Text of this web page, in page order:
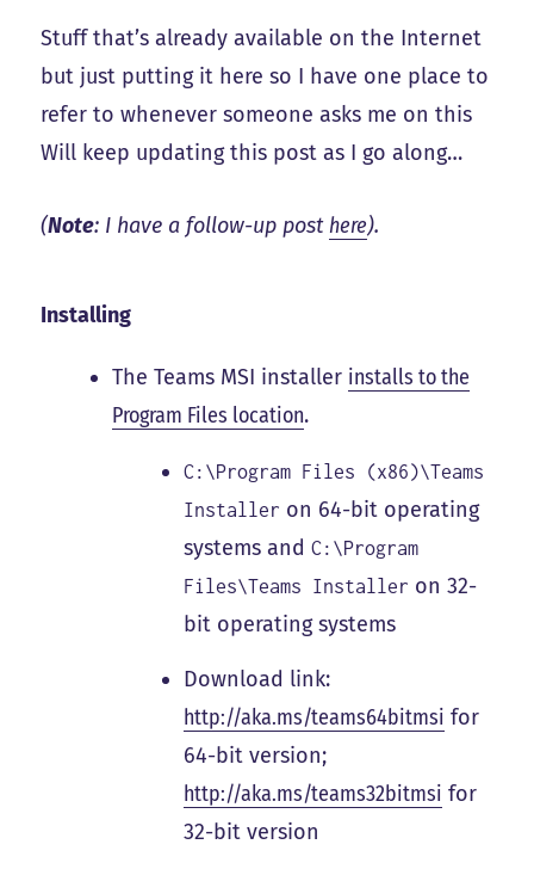
Stuff that’s already available on the Internet
but just putting it here so I have one place to
refer to whenever someone asks me on this
Will keep updating this post as I go along…
(Note: I have a follow-up posthere).
Installing
The Teams MSI installer installs to the
Program Files location.
C:\Program Files (x86)\Teams
Installer on 64-bit operating
systems andC:\Program
Files\Teams Installer on 32-
bit operating systems
Download link:
http://aka.ms/teams64bitmsi for
64-bit version;
http://aka.ms/teams32bitmsi for
32-bit version